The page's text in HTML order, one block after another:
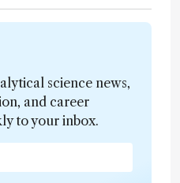
science news,
and career
to your inbox.